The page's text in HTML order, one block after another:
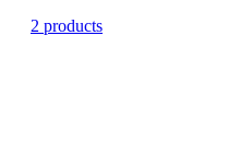
2 products